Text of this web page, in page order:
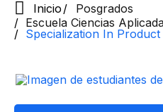
Inicio
Posgrados
Escuela Ciencias
Specialization In